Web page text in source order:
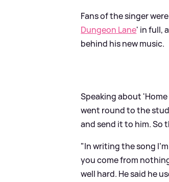
Fans of the singer
Dungeon Lane' in full,
behind his new music.
Speaking about
went round to the
and send it to him. So
"In writing the song
you come from
well hard. He said he